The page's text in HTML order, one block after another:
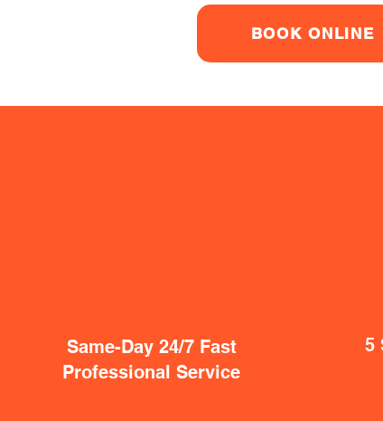
BOOK ONLINE
Same-Day 24/7 Fast
Professional Service
5